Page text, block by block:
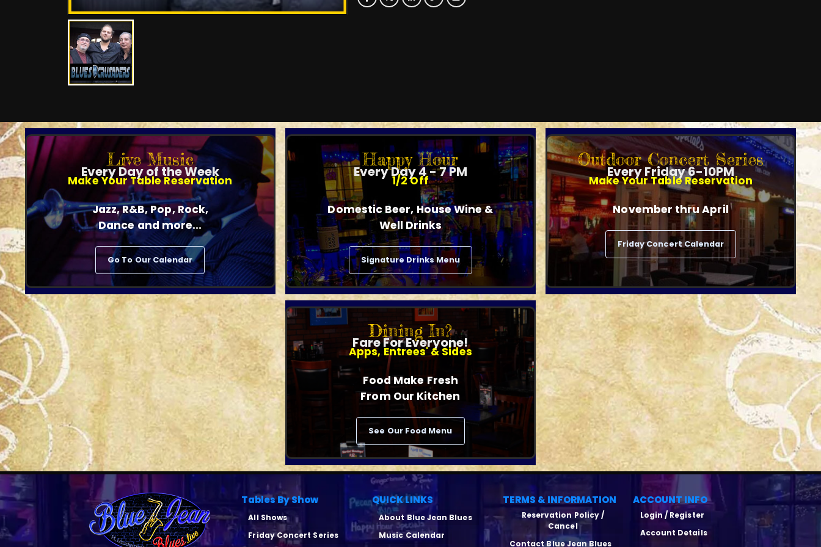
Live Music
Every Day of the Week
Make Your Table Reservation
Jazz, R&B, Pop, Rock,
Dance and more...
Go To Our Calendar
Happy Hour
Every Day 4 - 7 PM
1/2 Off
Domestic Beer, House Wine &
Well Drinks
Signature Drinks Menu
Outdoor Concert Series
Every Friday 6-10PM
Make Your Table Reservation
November thru April
Friday Concert Calendar
Dining In?
Fare For Everyone!
Apps, Entrees' & Sides
Food Make Fresh
From Our Kitchen
See Our Food Menu
Tables By Show
All Shows
Friday Concert Series
QUICK LINKS
About Blue Jean Blues
Music Calendar
TERMS & INFORMATION
Reservation Policy /
Cancel
Contact Blue Jean Blues
ACCOUNT INFO
Login / Register
Account Details